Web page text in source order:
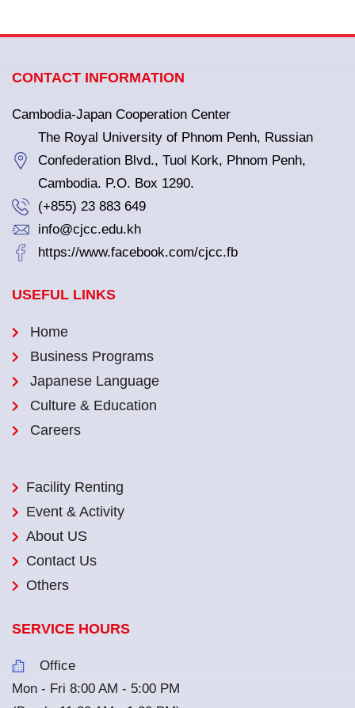
CONTACT INFORMATION
Cambodia-Japan Cooperation Center
The Royal University of Phnom Penh, Russian
Confederation Blvd., Tuol Kork, Phnom Penh,
Cambodia. P.O. Box 1290.
(+855) 23 883 649
info@cjcc.edu.kh
https://www.facebook.com/cjcc.fb
USEFUL LINKS
Home
Business Programs
Japanese Language
Culture & Education
Careers
Facility Renting
Event & Activity
About US
Contact Us
Others
SERVICE HOURS
Office
Mon - Fri 8:00 AM - 5:00 PM